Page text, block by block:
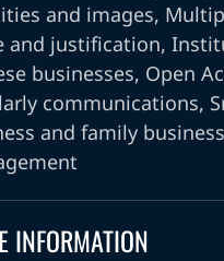
and images,
and justification,
businesses, Open
communications,
and family business
INFORMATION